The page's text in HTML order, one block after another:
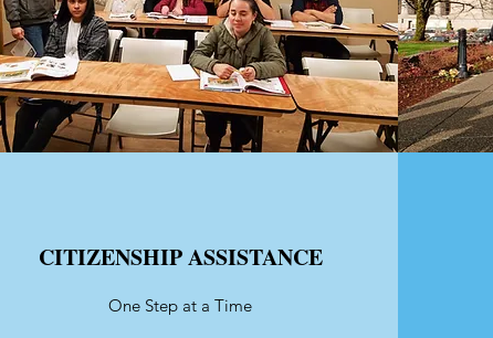
CITIZENSHIP ASSISTANCE
One Step at a Time